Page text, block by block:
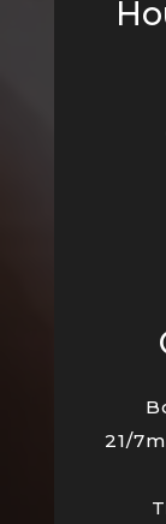
21/